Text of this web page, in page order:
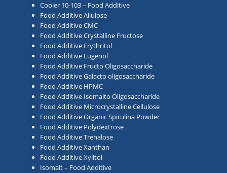
Cooler 10-103 – Food Additive
Food Additive Allulose
Food Additive CMC
Food Additive Crystalline Fructose
Food Additive Erythritol
Food Additive Eugenol
Food Additive Fructo Oligosaccharide
Food Additive Galacto oligosaccharide
Food Additive HPMC
Food Additive Isomalto Oligosaccharide
Food Additive Microcrystalline Cellulose
Food Additive Organic Spirulina Powder
Food Additive Polydextrose
Food Additive Trehalose
Food Additive Xanthan
Food Additive Xylitol
Isomalt – Food Additive